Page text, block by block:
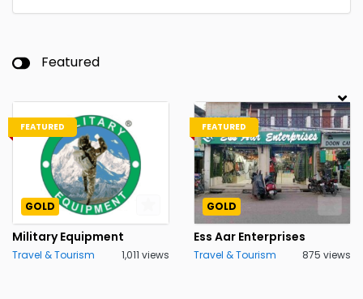
Featured
FEATURED
GOLD
Military Equipment
Travel & Tourism 1,011 views
FEATURED
GOLD
Ess Aar Enterprises
Travel & Tourism 875 views